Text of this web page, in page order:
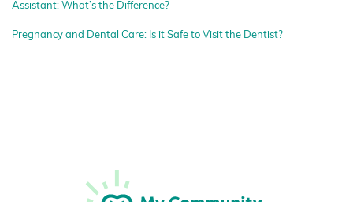
Assistant: What’s the Difference?
Pregnancy and Dental Care: Is it Safe to Visit the Dentist?